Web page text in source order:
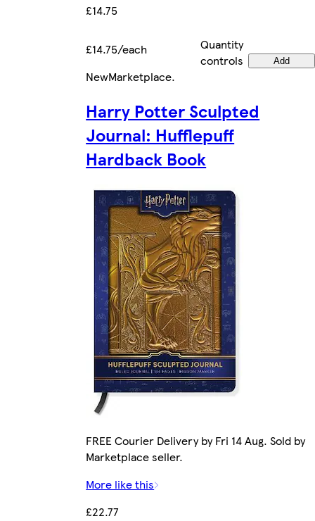
£14.75
£14.75/each
Quantity
controls
Add
NewMarketplace.
Harry Potter Sculpted
Journal: Hufflepuff
Hardback Book
FREE Courier Delivery by Fri 14 Aug. Sold by
Marketplace seller.
More like this
£22.77